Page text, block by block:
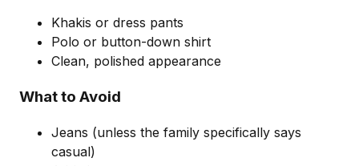
Khakis or dress pants
Polo or button-down shirt
Clean, polished appearance
What to Avoid
Jeans (unless the family specifically says
casual)